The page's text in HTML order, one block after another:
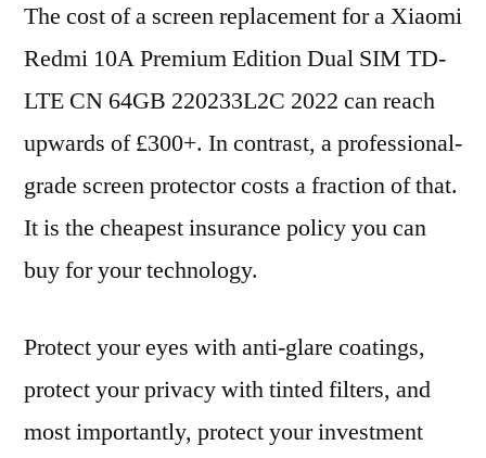
The cost of a screen replacement for a Xiaomi
Redmi 10A Premium Edition Dual SIM TD-
LTE CN 64GB 220233L2C 2022 can reach
upwards of £300+. In contrast, a professional-
grade screen protector costs a fraction of that.
It is the cheapest insurance policy you can
buy for your technology.
Protect your eyes with anti-glare coatings,
protect your privacy with tinted filters, and
most importantly, protect your investment